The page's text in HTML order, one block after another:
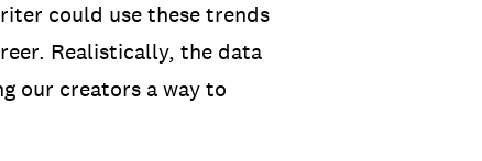
could use these trends
Realistically, the data
our creators a way to